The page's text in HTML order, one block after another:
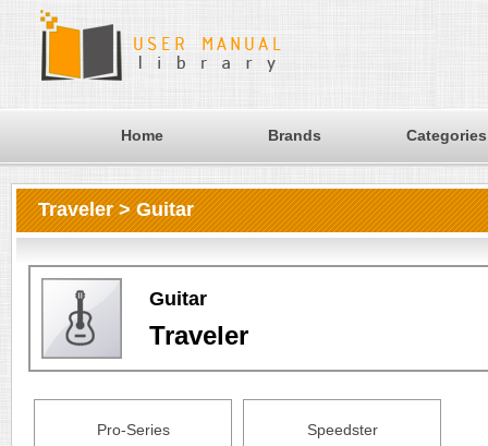
Home Brands Categories
Traveler > Guitar
Guitar
Traveler
Pro-Series Speedster